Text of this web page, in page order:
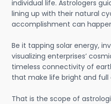
individual life. Astrologers
lining up with their natural
accomplishment can
Be it tapping solar energy,
visualizing enterprises’
timeless connectivity of
that make life bright and full
That is the scope of